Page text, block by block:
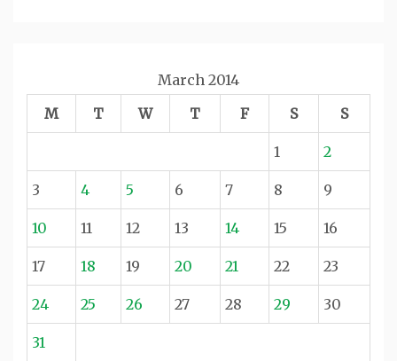
March 2014
M
T W T F S S
1 2
3 4 5 6 7 8 9
10 11 12 13 14 15 16
17 18 19 20 21 22 23
24 25 26 27 28 29 30
31